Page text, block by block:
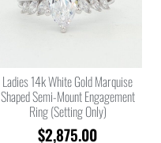
Ladies 14k White Gold Marquise
Shaped Semi-Mount Engagement
Ring (Setting Only)
$2,875.00